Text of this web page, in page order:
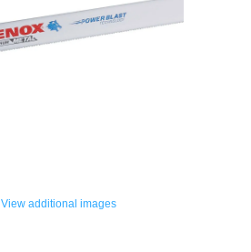
View additional images